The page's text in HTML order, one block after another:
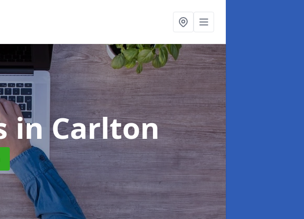
in Carlton